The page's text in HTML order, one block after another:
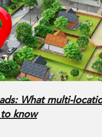
What multi-
know